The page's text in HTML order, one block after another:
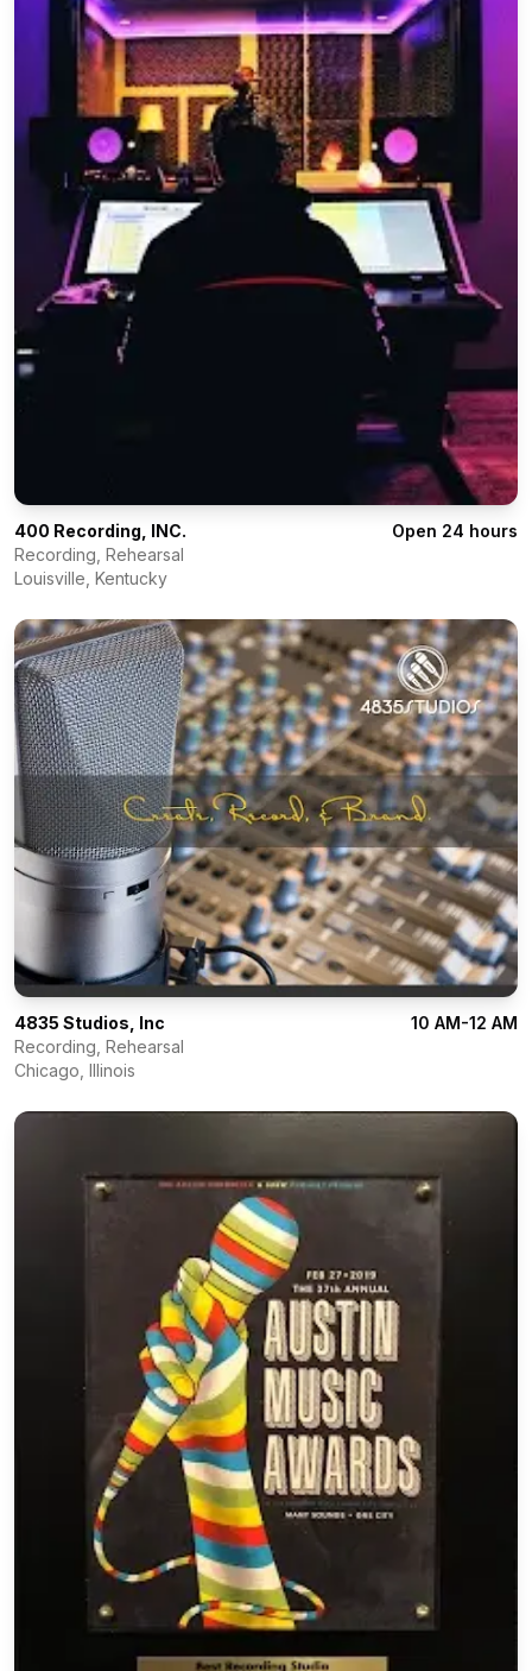
400 Recording, INC.
Open 24 hours
Recording, Rehearsal
Louisville Kentucky
4835 Studios, Inc
10 AM-12 AM
Recording, Rehearsal
Chicago Illinois